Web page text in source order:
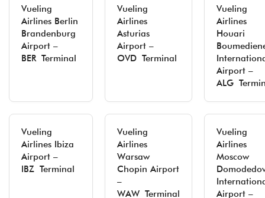
Vueling
Airlines Berlin
Brandenburg
Airport –
BER Terminal
Vueling
Airlines
Asturias
Airport –
OVD Terminal
Vueling
Airlines
Houari
Airport –
ALG
Vueling
Airlines Ibiza
Airport –
IBZ Terminal
Vueling
Airlines
Warsaw
Chopin Airport
–
WAW Terminal
Vueling
Airlines
Moscow
Airport –